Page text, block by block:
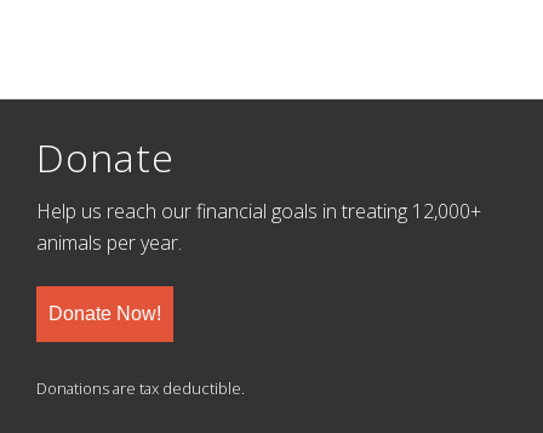
Donate
Help us reach our financial goals in treating 12,000+
animals per year.
Donate Now!
Donations are tax deductible.